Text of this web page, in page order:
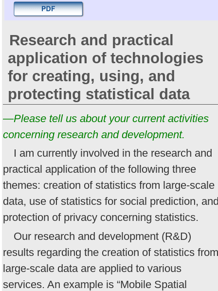
Research and practical
application of technologies
for creating, using, and
protecting statistical data
—Please tell us about your current activities
concerning research and development.
I am currently involved in the research and
practical application of the following three
themes: creation of statistics from large-scale
data, use of statistics for social prediction,
protection of privacy concerning statistics.
Our research and development (R&D)
results regarding the creation of statistics from
large-scale data are applied to various
services. An example is “Mobile Spatial